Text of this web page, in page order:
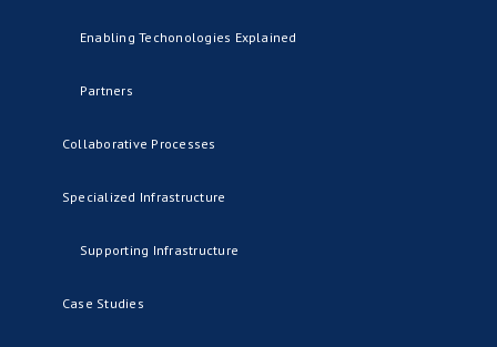
Enabling Techonologies Explained
Partners
Collaborative Processes
Specialized Infrastructure
Supporting Infrastructure
Case Studies